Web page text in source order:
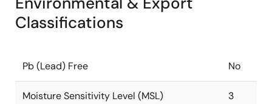
Classifications
Pb (Lead) Free No
Moisture Sensitivity Level (MSL) 3